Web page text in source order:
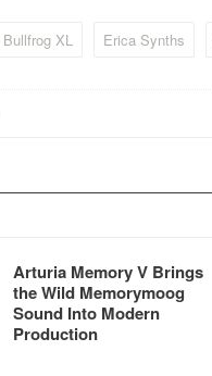
Bullfrog XL Erica Synths
Arturia Memory V Brings
the Wild Memorymoog
Sound Into Modern
Production